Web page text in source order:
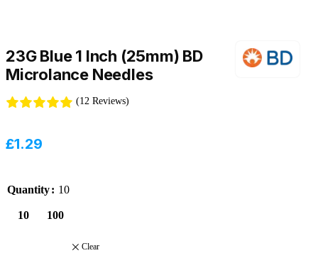
23G Blue 1 Inch (25mm) BD
Microlance Needles
(12 Reviews)
£1.29
Quantity 10
10 100
Clear